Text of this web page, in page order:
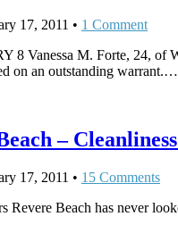
17, 2011 • 1 Comment
Vanessa M. Forte, 24, of
on an outstanding warrant.…
–
17, 2011 • 15 Comments
Revere Beach has never